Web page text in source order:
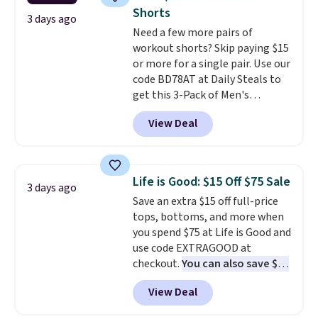
Please note that some items in
this sale require the code
1TEACHER to receive the
discounted price.
Neck Short-Sleeve Shirts, and
the price drops from $24 to $12.
Every school wardrobe needs a
solid rotation of t-shirts, and
$8 each for St. John's Bay
makes building one without
overthinking it the easiest
back-to-school decision you'll
$8.95 otherwise. You can also
order online and choose free
store pickup.
3 days ago
Shorts
Need a few more pairs of
workout shorts? Skip paying $15
or more for a single pair. Use our
code BD78AT at Daily Steals to
get this 3-Pack of Men's
Performance Training Shorts
for $29.99 with free shipping.
Designed for workouts, pickup
lightweight shorts feature
moisture-wicking fabric, a
comfortable elastic waistband
with an adjustable drawstring,
and side pockets for your phone,
wallet, or keys. Choose from
multiple color combinations.
After all,it's hard to have too
many pairs of workout shorts.
View Deal
3 days ago Life is Good: $15 Off $75 Sale
Save an extra $15 off full-price
tops, bottoms, and more when
you spend $75 at Life is Good and
use code EXTRAGOOD at
checkout.You can also save $25
off $125+ or $50 off $200+ with
the code.We're loving the Fall-
O-Ween seasonal collection,
View Deal